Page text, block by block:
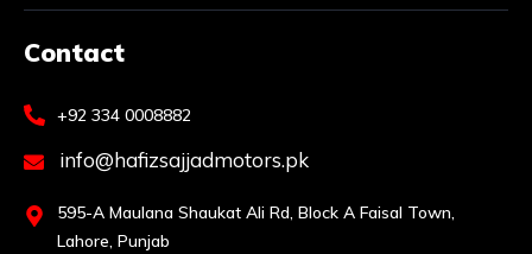
Contact
+92 334 0008882
info@hafizsajjadmotors.pk
595-A Maulana Shaukat Ali Rd, Block A Faisal Town,
Lahore, Punjab